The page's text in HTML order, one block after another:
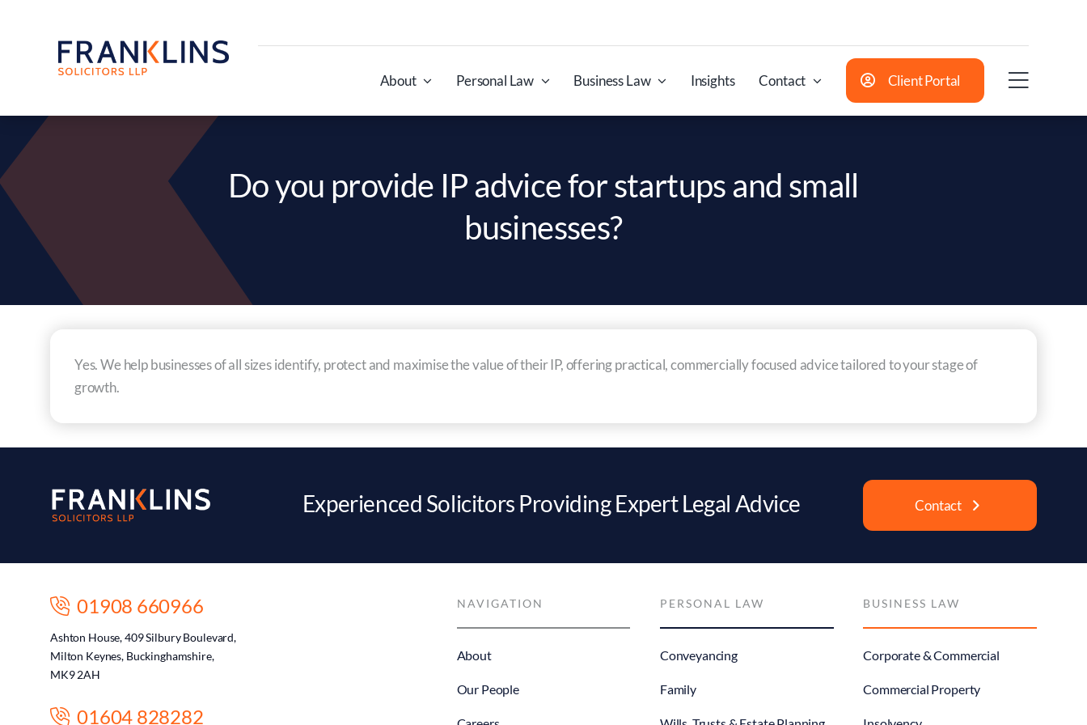
About
Personal Law Business Law Insights Contact Client Portal
Do you provide IP advice for startups and small
businesses?
Yes. We help businesses of all sizes identify, protect and maximise the value of their IP, offering practical, commercially focused advice tailored to your stage of
growth.
Experienced Solicitors Providing Expert Legal Advice Contact
01908 660966
Ashton House, 409 Silbury Boulevard,
Milton Keynes, Buckinghamshire,
MK9 2AH
01604 828282
NAVIGATION
About
Our People
PERSONAL LAW
Conveyancing
Family
BUSINESS LAW
Corporate & Commercial
Commercial Property